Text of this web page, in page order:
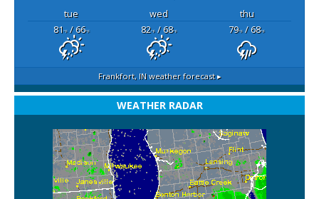
tue wed
thu
81°F/ 66°F 82°F/ 68°F 79°F/ 68°F
Frankfort, INweather forecast ▸
WEATHER RADAR